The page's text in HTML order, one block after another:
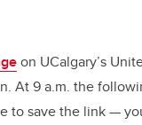
on UCalgary’s
At 9 a.m. the
to save the link —